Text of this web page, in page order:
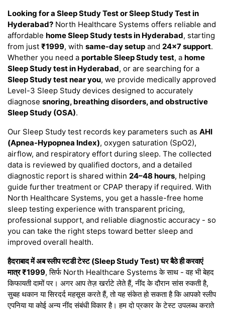
Looking for a Sleep Study Test or Sleep Study Test in
Hyderabad? North Healthcare Systems offers reliable and
affordable home Sleep Study tests in Hyderabad, starting
from just ₹1999, with same-day setup and 24×7 support.
Whether you need a portable Sleep Study test, a home
Sleep Study test in Hyderabad, or are searching for a
Sleep Study test near you, we provide medically approved
Level-3 Sleep Study devices designed to accurately
diagnose snoring, breathing disorders, and obstructive
Sleep Study (OSA).
Our Sleep Study test records key parameters such as AHI
(Apnea-Hypopnea Index), oxygen saturation (SpO2),
airflow, and respiratory effort during sleep. The collected
data is reviewed by qualified doctors, and a detailed
diagnostic report is shared within 24–48 hours, helping
guide further treatment or CPAP therapy if required. With
North Healthcare Systems, you get a hassle-free home
sleep testing experience with transparent pricing,
professional support, and reliable diagnostic accuracy - so
you can take the right steps toward better sleep and
improved overall health.
हैदराबाद में अब स्लीप स्टडी टेस्ट (Sleep Study Test) घर बैठे ही करवाएं
मात्र ₹1999, सिर्फ North Healthcare Systems के साथ - वह भी बेहद
किफायती दामों पर। अगर आप तेज़ खर्राटे लेते हैं, नींद के दौरान सांस रुकती है,
सुबह थकान या सिरदर्द महसूस करते हैं, तो यह संकेत हो सकता है कि आपको स्लीप
एपनिया या कोई अन्य नींद संबंधी विकार है। हम दो प्रकार के टेस्ट उपलब्ध कराते